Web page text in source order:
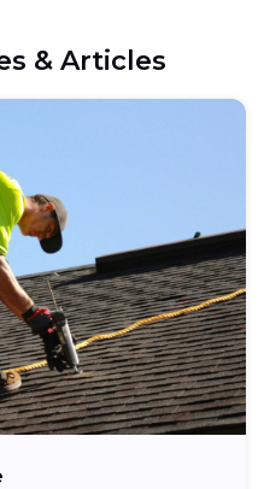
& Articles